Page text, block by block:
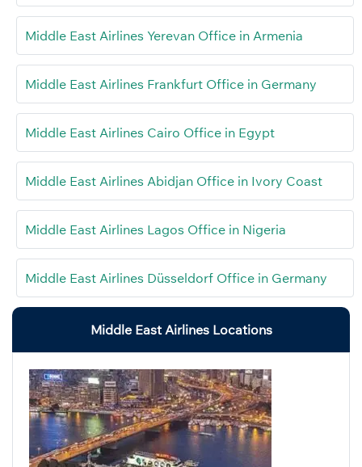
Middle East Airlines Yerevan Office in Armenia
Middle East Airlines Frankfurt Office in Germany
Middle East Airlines Cairo Office in Egypt
Middle East Airlines Abidjan Office in Ivory Coast
Middle East Airlines Lagos Office in Nigeria
Middle East Airlines Düsseldorf Office in Germany
Middle East Airlines Locations